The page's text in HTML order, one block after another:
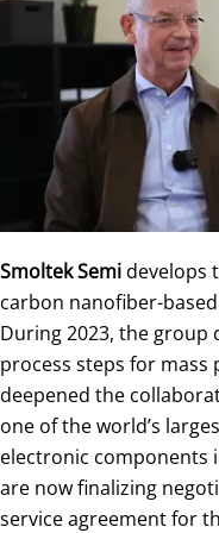
Smoltek Semidevelops
carbon nanofiber-
During 2023, the group
process steps for
deepened the
one of the world’s
electronic components
are now finalizing
service agreement for